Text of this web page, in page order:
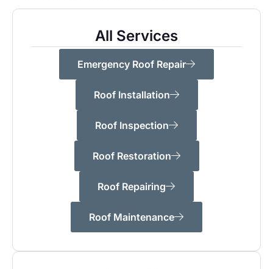
All Services
Emergency Roof Repair
Roof Installation
Roof Inspection
Roof Restoration
Roof Repairing
Roof Maintenance